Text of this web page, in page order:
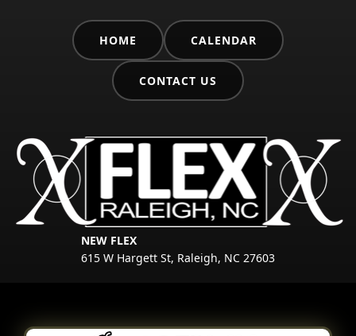
HOME CALENDAR
CONTACT US
NEW FLEX
615 W Hargett St, Raleigh, NC 27603